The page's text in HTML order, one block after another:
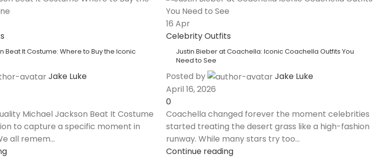
Beat It Costume: Where to Buy the Iconic
Jake Luke
Michael Jackson Beat It Costume
to capture a specific moment in
all remem...
16Apr
Celebrity Outfits
Justin Bieber at Coachella: Iconic Coachella Outfits You
Need to See
Posted by
Jake Luke
April 16, 2026
0
Coachella changed forever the moment celebrities
started treating the desert grass like a high-fashion
runway. While many stars try too...
Continue reading